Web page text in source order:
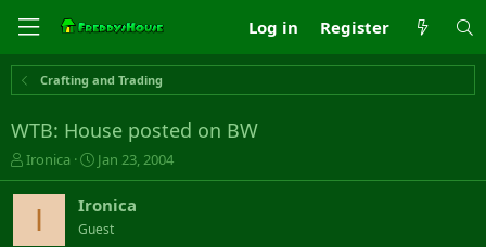
Log in Register
Crafting and Trading
WTB: House posted on BW
T
h
r
Ironica
S
t
r
t
Jan 23, 2004
I Ironica
Guest